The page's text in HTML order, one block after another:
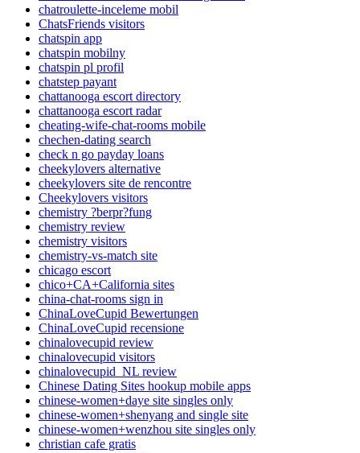
chatroulette-inceleme mobil
ChatsFriends visitors
chatspin app
chatspin mobilny
chatspin pl profil
chatstep payant
chattanooga escort directory
chattanooga escort radar
cheating-wife-chat-rooms mobile
chechen-dating search
check n go payday loans
cheekylovers alternative
cheekylovers site de rencontre
Cheekylovers visitors
chemistry ?berpr?fung
chemistry review
chemistry visitors
chemistry-vs-match site
chicago escort
chico+CA+California sites
china-chat-rooms sign in
ChinaLoveCupid Bewertungen
ChinaLoveCupid recensione
chinalovecupid review
chinalovecupid visitors
chinalovecupid_NL review
Chinese Dating Sites hookup mobile apps
chinese-women+daye site singles only
chinese-women+shenyang and single site
chinese-women+wenzhou site singles only
christian cafe gratis